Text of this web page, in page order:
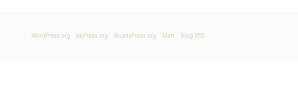
WordPress.org bbPress.org BuddyPress.org Matt Blog RSS